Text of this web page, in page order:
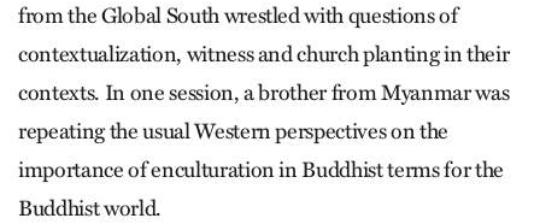
from the Global South wrestled with questions of
contextualization, witness and church planting in their
contexts. In one session, a brother from Myanmar was
repeating the usual Western perspectives on the
importance of enculturation in Buddhist terms for the
Buddhist world.